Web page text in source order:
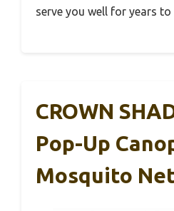
serve you well for years to
CROWN
Pop-Up
Mosquito